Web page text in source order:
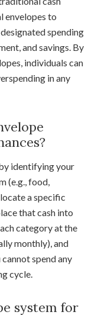
envelopes to
spending
and savings. By
individuals can
in any
identifying your
(e.g., food,
a specific
that cash into
category at the
monthly), and
spend any
cycle.
system for